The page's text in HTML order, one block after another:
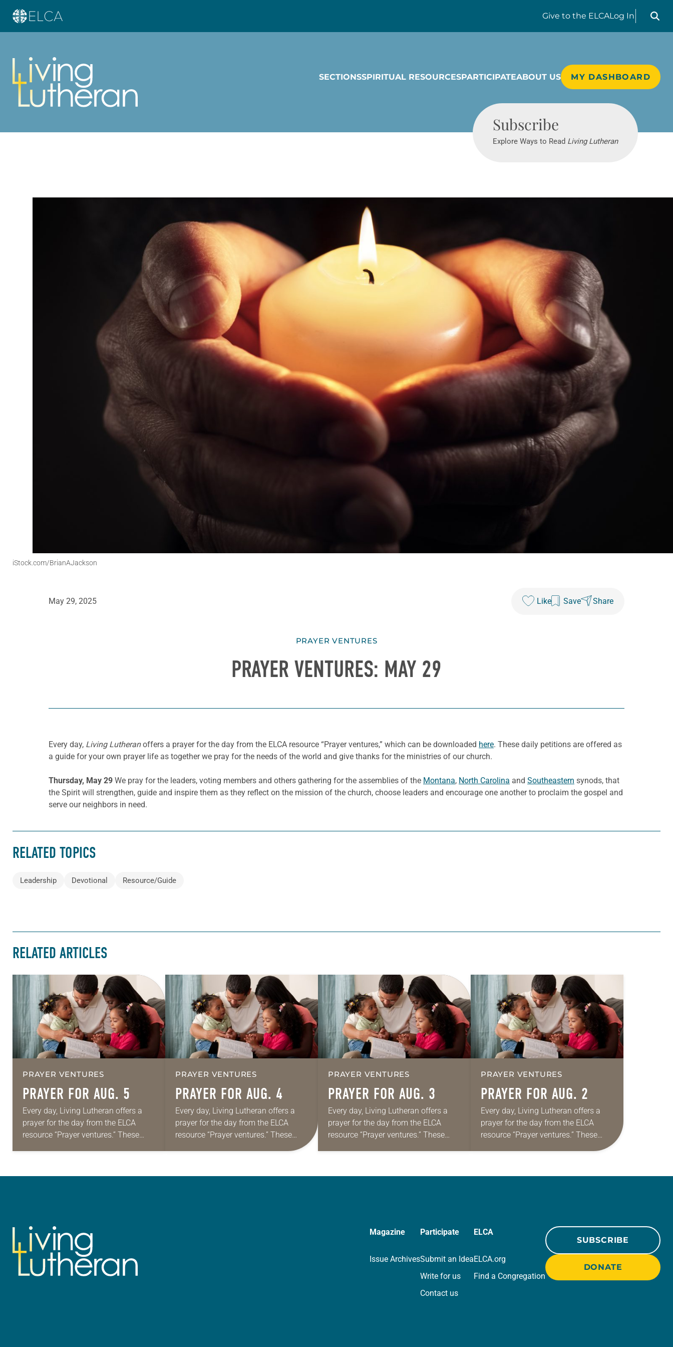
Give to the ELCALog In
Search
SECTIONSSPIRITUAL RESOURCESPARTICIPATEABOUT US MY DASHBOARD
Subscribe
Explore Ways to Read Living Lutheran
iStock.com/BrianAJackson
May 29, 2025 Like Save Share
PRAYER VENTURES
PRAYER VENTURES: MAY 29
Every day, Living Lutheranoffers a prayer for the day from the ELCA resource “Prayer ventures,” which can be downloaded here. These daily petitions are offered as
a guide for your own prayer life as together we pray for the needs of the world and give thanks for the ministries of our church.
Thursday, May 29 We pray for the leaders, voting members and others gathering for the assemblies of the Montana, North Carolina and Southeastern synods, that
the Spirit will strengthen, guide and inspire them as they reflect on the mission of the church, choose leaders and encourage one another to proclaim the gospel and
serve our neighbors in need.
RELATED TOPICS
Leadership Devotional Resource/Guide
RELATED ARTICLES
PRAYER VENTURES
PRAYER FOR AUG. 5
Every day, Living Lutheran offers a
prayer for the day from the ELCA
resource “Prayer ventures.” These
PRAYER VENTURES
PRAYER FOR AUG. 4
Every day, Living Lutheran offers a
prayer for the day from the ELCA
resource “Prayer ventures.” These
daily petitions are offered as a guide
PRAYER VENTURES
PRAYER FOR AUG. 3
Every day, Living Lutheran offers a
prayer for the day from the ELCA
resource “Prayer ventures.” These
PRAYER VENTURES
PRAYER FOR AUG. 2
Every day, Living Lutheran offers a
prayer for the day from the ELCA
resource “Prayer ventures.” These
daily petitions are offered as a guide
Magazine
Issue Archives
Participate
Submit an Idea
Write for us
Contact us
ELCA
ELCA.org
Find a Congregation
SUBSCRIBE
DONATE